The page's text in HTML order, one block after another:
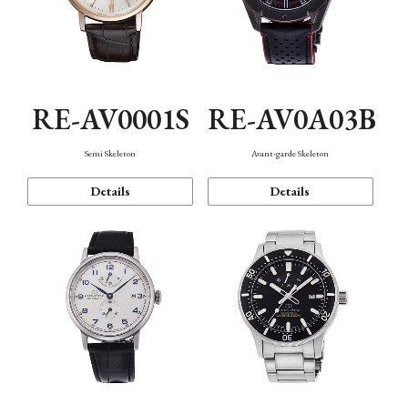
RE-AV0001S
Semi Skeleton
Details
RE-AV0A03B
Avant-garde Skeleton
Details